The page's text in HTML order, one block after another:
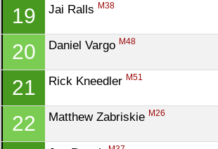
19 Jai Ralls M38
20 Daniel Vargo M48
21 Rick Kneedler M51
22 Matthew Zabriskie M26